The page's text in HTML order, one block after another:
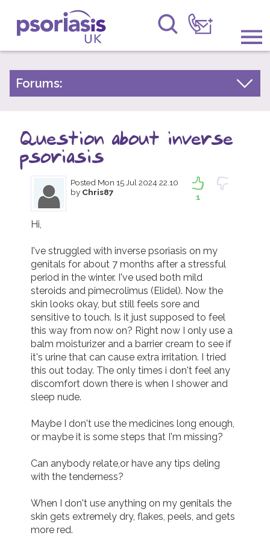
Psoriasis UK
Information & Support
Raising Awareness
Research
News
About Us
Forums
Join us! Donate Now!
Follow us
Forums:
Psoriatic Arthritis
General Chat
Question about inverse
psoriasis
1
Posted Mon 15 Jul 2024 22.10
by Chris87
Hi,
I've struggled with inverse psoriasis on my
genitals for about 7 months after a stressful
period in the winter. I've used both mild
steroids and pimecrolimus (Elidel). Now the
skin looks okay, but still feels sore and
sensitive to touch. Is it just supposed to feel
this way from now on? Right now I only use a
balm moisturizer and a barrier cream to see if
it's urine that can cause extra irritation. I tried
this out today. The only times i don't feel any
discomfort down there is when I shower and
sleep nude.
Maybe I don't use the medicines long enough,
or maybe it is some steps that I'm missing?
Can anybody relate,or have any tips deling
with the tenderness?
When I don't use anything on my genitals the
skin gets extremely dry, flakes, peels, and gets
more red.